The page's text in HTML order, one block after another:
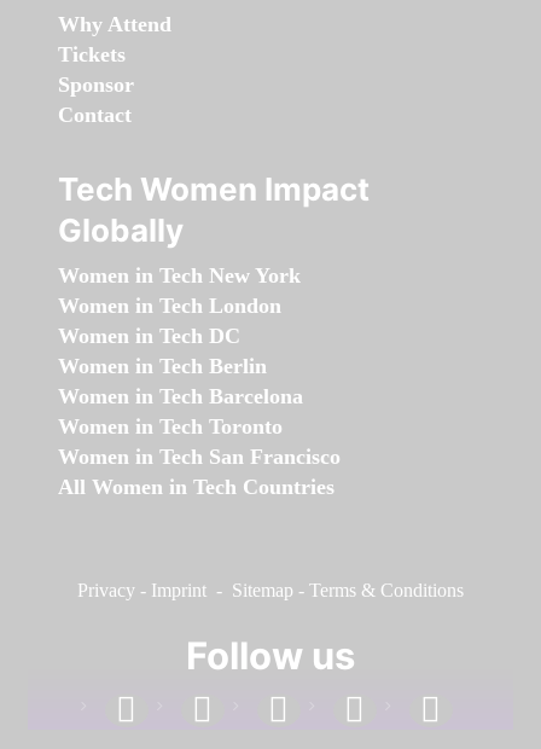
Why Attend
Tickets
Sponsor
Contact
Tech Women Impact
Globally
Women in Tech New York
Women in Tech London
Women in Tech DC
Women in Tech Berlin
Women in Tech Barcelona
Women in Tech Toronto
Women in Tech San Francisco
All Women in Tech Countries
Privacy - Imprint - Sitemap - Terms & Conditions
Follow us